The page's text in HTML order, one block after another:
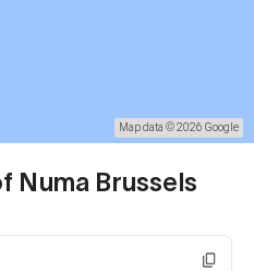
Numa Brussels
Map data © 2026 Google